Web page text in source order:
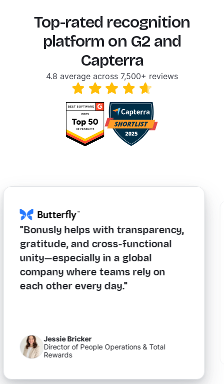
Top-rated recognition
platform on G2 and
Capterra
4.8 average across 7,500+ reviews
"Bonusly helps with transparency,
gratitude, and cross-functional
unity—especially in a global
company where teams rely on
each other every day."
Jessie Bricker
Director of People Operations & Total
Rewards